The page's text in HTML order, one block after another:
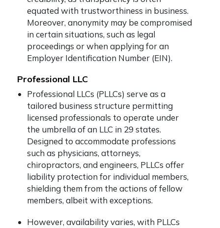
equated with trustworthiness in business.
Moreover, anonymity may be compromised
in certain situations, such as legal
proceedings or when applying for an
Employer Identification Number (EIN).
Professional LLC
Professional LLCs (PLLCs) serve as a
tailored business structure permitting
licensed professionals to operate under
the umbrella of an LLC in 29 states.
Designed to accommodate professions
such as physicians, attorneys,
chiropractors, and engineers, PLLCs offer
liability protection for individual members,
shielding them from the actions of fellow
members, albeit with exceptions.
However, availability varies, with PLLCs